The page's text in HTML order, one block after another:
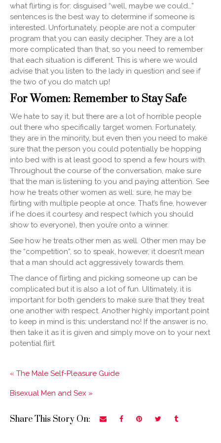
what flirting is for: disguised “well, maybe we could…”
sentences is the best way to determine if someone is
interested. Unfortunately, people are not a computer
program that you can easily decipher. They are a lot
more complicated than that, so you need to remember
that each situation is different. This is where we would
advise that you listen to the lady in question and see if
the two of you do match up!
For Women: Remember to Stay Safe
We hate to say it, but there are a lot of horrible people
out there who specifically target women. Fortunately,
they are in the minority, but even then you need to make
sure that the person you could potentially be hopping
into bed with is at least good to spend a few hours with.
Throughout the course of the conversation, make sure
that the man is listening to you and paying attention. See
how he treats other women as well: sure, he may be
flirting with multiple people at once. That’s fine, however
if he does it courtesy and respect (which you should
show to everyone), then you’re onto a winner.
See how he treats other men as well. Other men may be
the “competition”, so to speak, however, it doesn’t mean
that a man should act aggressively towards them.
The dance of flirting and picking someone up can be
complicated but it is also a lot of fun. Ultimately, it is
important for both genders to make sure that they treat
one another with respect. Another highly important point
to keep in mind is this: understand no! If the answer is no,
then take it as it is given and simply move on to your next
potential flirt.
« The Male Self-Pleasure Guide
Bisexual Men and Sex »
Share This Story On: